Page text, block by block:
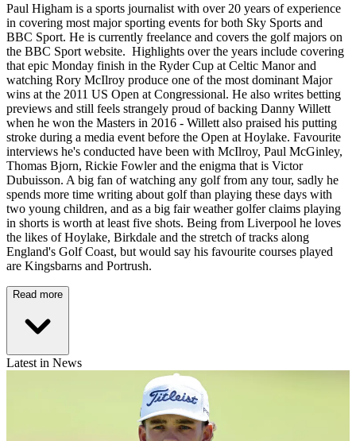
Paul Higham is a sports journalist with over 20 years of experience
in covering most major sporting events for both Sky Sports and
BBC Sport. He is currently freelance and covers the golf majors on
the BBC Sport website. Highlights over the years include covering
that epic Monday finish in the Ryder Cup at Celtic Manor and
watching Rory McIlroy produce one of the most dominant Major
wins at the 2011 US Open at Congressional. He also writes betting
previews and still feels strangely proud of backing Danny Willett
when he won the Masters in 2016 - Willett also praised his putting
stroke during a media event before the Open at Hoylake. Favourite
interviews he's conducted have been with McIlroy, Paul McGinley,
Thomas Bjorn, Rickie Fowler and the enigma that is Victor
Dubuisson. A big fan of watching any golf from any tour, sadly he
spends more time writing about golf than playing these days with
two young children, and as a big fair weather golfer claims playing
in shorts is worth at least five shots. Being from Liverpool he loves
the likes of Hoylake, Birkdale and the stretch of tracks along
England's Golf Coast, but would say his favourite courses played
are Kingsbarns and Portrush.
Read more
Latest in News